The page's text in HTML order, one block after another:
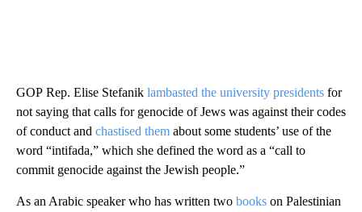
GOP Rep. Elise Stefanik lambasted the university presidents for
not saying that calls for genocide of Jews was against their codes
of conduct and chastised them about some students’ use of the
word “intifada,” which she defined the word as a “call to
commit genocide against the Jewish people.”
As an Arabic speaker who has written two books on Palestinian